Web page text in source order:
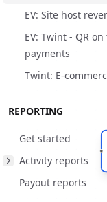
EV: Site host
EV: Twint - QR
payments
Twint: E-
Key features
Roles and
Reimbursement
REPORTING
Get started
Overview
Key features
Activity reports
Overview
Payout reports